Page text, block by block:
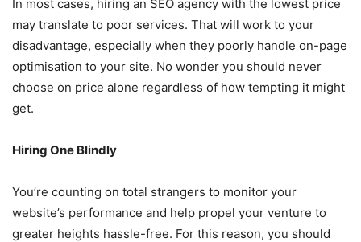
In most cases, hiring an SEO agency with the lowest price
may translate to poor services. That will work to your
disadvantage, especially when they poorly handle on-page
optimisation to your site. No wonder you should never
choose on price alone regardless of how tempting it might
get.
Hiring One Blindly
You’re counting on total strangers to monitor your
website’s performance and help propel your venture to
greater heights hassle-free. For this reason, you should